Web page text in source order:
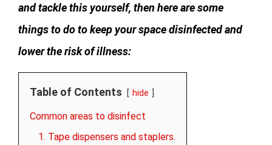
and tackle this yourself, then here are some
things to do to keep your space disinfected and
lower the risk of illness:
Table of Contents hide
Common areas to disinfect
1. Tape dispensers and staplers.